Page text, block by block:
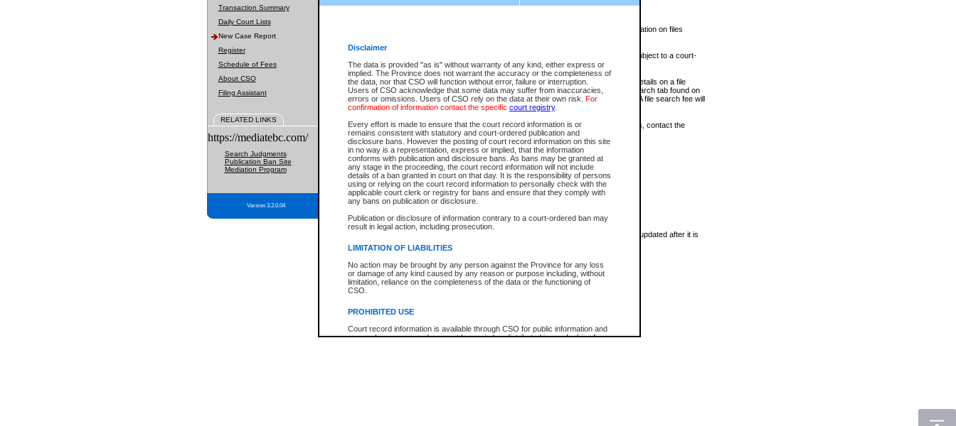
Disclaimer
The data is provided "as is" without warranty of any kind, either express or
implied. The Province does not warrant the accuracy or the completeness of
the data, nor that CSO will function without error, failure or interruption.
Users of CSO acknowledge that some data may suffer from inaccuracies,
errors or omissions. Users of CSO rely on the data at their own risk. For
confirmation of information contact the specific court registry.
Every effort is made to ensure that the court record information is or
remains consistent with statutory and court-ordered publication and
disclosure bans. However the posting of court record information on this site
in no way is a representation, express or implied, that the information
conforms with publication and disclosure bans. As bans may be granted at
any stage in the proceeding, the court record information will not include
details of a ban granted in court on that day. It is the responsibility of persons
using or relying on the court record information to personally check with the
applicable court clerk or registry for bans and ensure that they comply with
any bans on publication or disclosure.
Publication or disclosure of information contrary to a court-ordered ban may
result in legal action, including prosecution.
LIMITATION OF LIABILITIES
No action may be brought by any person against the Province for any loss
or damage of any kind caused by any reason or purpose including, without
limitation, reliance on the completeness of the data or the functioning of
CSO.
PROHIBITED USE
Court record information is available through CSO for public information and
research purposes and may not be copied or distributed in any fashion for
Transaction Summary
Daily Court Lists
New Case Report
Register
Schedule of Fees
About CSO
Filing Assistant
RELATED LINKS
https://mediatebc.com/
Search Judgments
Publication Ban Site
Mediation Program
Version 3.2.0.04
The New Case Report is posted at 7:00 a.m. each weekday morning and contains information on files
The New Case Report does not contain information on family files, divorce files, or files subject to a court-
ordered seal or other access restriction.
The New Case Report is in PDF format and may be searched for key words. For more details on a file
identified in this report, you may search the CSO civil database available through the eSearch tab found on
the left of your screen or ask to search the file at the registry where the file was opened. A file search fee will
be charged.
The New Case Report is not the official report of all new cases. For confirmation of details, contact the
registrywhere the file was opened.
The New Case Report is not archived and prior copies of the report are not available.
Reports
New Case Report
* The New Case Report is not an official report of all new cases. The information may be updated after it is